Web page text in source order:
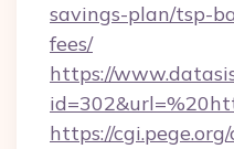
savings-plan/tsp-
fees/
https://
https://